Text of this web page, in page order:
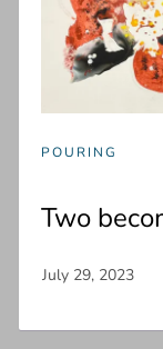
POURING
Two